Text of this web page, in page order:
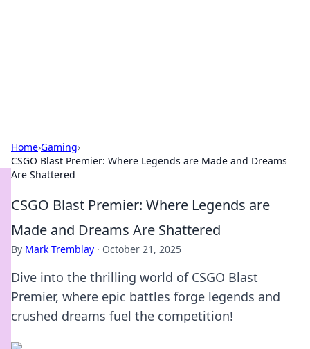
Home›Gaming›
CSGO Blast Premier: Where Legends are Made and Dreams
Are Shattered
CSGO Blast Premier: Where Legends are
Made and Dreams Are Shattered
By Mark Tremblay · October 21, 2025
Dive into the thrilling world of CSGO Blast
Premier, where epic battles forge legends and
crushed dreams fuel the competition!